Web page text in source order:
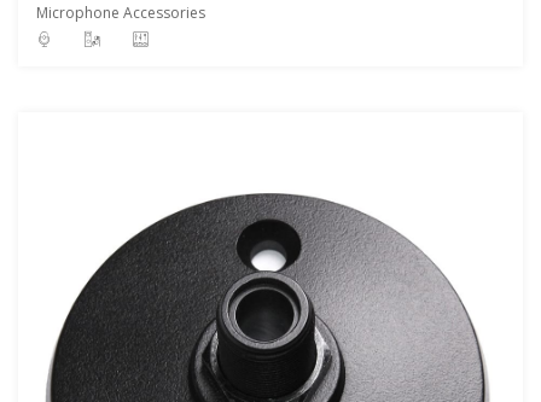
Microphone Accessories